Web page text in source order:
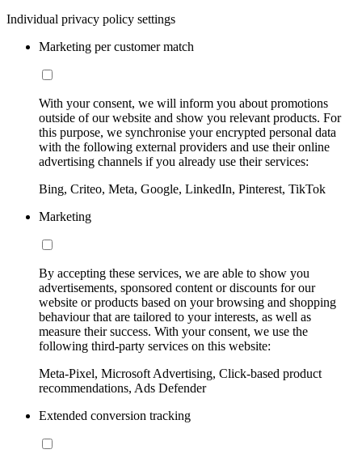
Individual privacy policy settings
Marketing per customer match
With your consent, we will inform you about promotions
outside of our website and show you relevant products. For
this purpose, we synchronise your encrypted personal data
with the following external providers and use their online
advertising channels if you already use their services:
Bing, Criteo, Meta, Google, LinkedIn, Pinterest, TikTok
Marketing
By accepting these services, we are able to show you
advertisements, sponsored content or discounts for our
website or products based on your browsing and shopping
behaviour that are tailored to your interests, as well as
measure their success. With your consent, we use the
following third-party services on this website:
Meta-Pixel, Microsoft Advertising, Click-based product
recommendations, Ads Defender
Extended conversion tracking